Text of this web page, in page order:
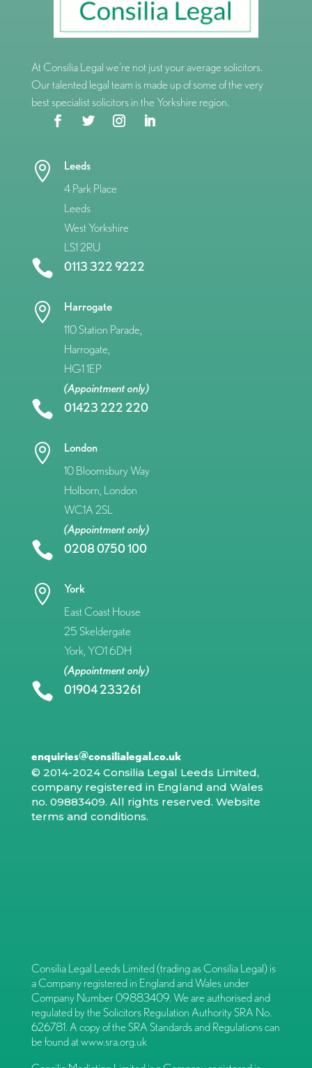
At Consilia Legal we’re not just your average solicitors.
Our talented legal team is made up of some of the very
best specialist solicitors in the Yorkshire region.

Leeds
4 Park Place
Leeds
West Yorkshire
LS1 2RU
 0113 322 9222

Harrogate
110 Station Parade,
Harrogate,
HG1 1EP
(Appointment only)
 01423 222 220

London
10 Bloomsbury Way
Holborn, London
WC1A 2SL
(Appointment only)
 0208 0750 100

York
East Coast House
25 Skeldergate
York, YO1 6DH
(Appointment only)
 01904 233261
enquiries@consilialegal.co.uk
© 2014-2024 Consilia Legal Leeds Limited,
company registered in England and Wales
no. 09883409. All rights reserved. Website
terms and conditions.
Consilia Legal Leeds Limited (trading as Consilia Legal) is
a Company registered in England and Wales under
Company Number 09883409. We are authorised and
regulated by the Solicitors Regulation Authority SRA No.
626781. A copy of the SRA Standards and Regulations can
be found atwww.sra.org.uk